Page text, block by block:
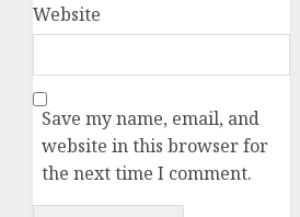
Website
Save my name, email, and
website in this browser for
the next time I comment.